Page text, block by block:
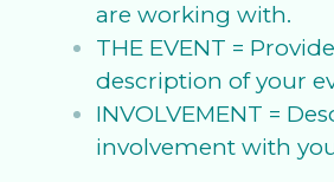
are working with.
THE EVENT =
description of your
INVOLVEMENT =
involvement with